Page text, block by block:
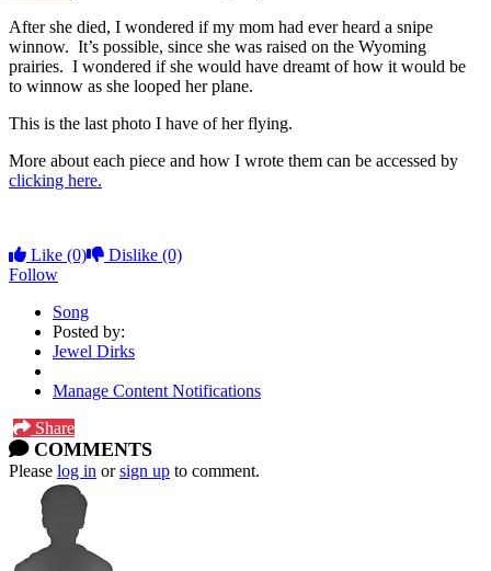
After she died, I wondered if my mom had ever heard a snipe
winnow. It’s possible, since she was raised on the Wyoming
prairies. I wondered if she would have dreamt of how it would be
to winnow as she looped her plane.
This is the last photo I have of her flying.
More about each piece and how I wrote them can be accessed by
clicking here.
Like (0) Dislike (0)
Follow
Song
Posted by:
Jewel Dirks
Manage Content Notifications
Share
COMMENTS
Please log in orsign up to comment.